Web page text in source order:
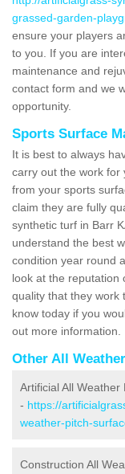
grassed-garden-
ensure your players
to you. If you are
maintenance and
contact form and we
opportunity.
Sports Surface
It is best to always
carry out the work for
from your sports
claim they are fully
synthetic turf in Barr
understand the best
condition year round
look at the reputation
quality that they work
know today if you
out more information.
Other All
Artificial All
- https://
weather-pitch-
Construction All